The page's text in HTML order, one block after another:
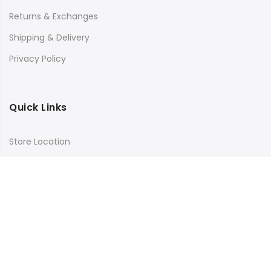
Returns & Exchanges
Shipping & Delivery
Privacy Policy
Quick Links
Store Location